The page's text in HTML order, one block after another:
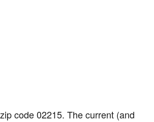
code 02215. The current (and